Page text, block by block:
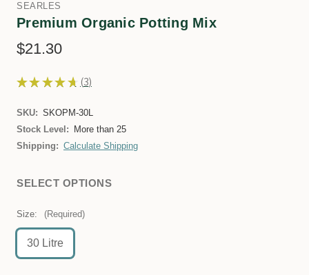
SEARLES
Premium Organic Potting Mix
$21.30
★ ★ ★ ★ ★ 3
3
SKU: SKOPM-30L
Stock Level:
More than 25
Shipping: Calculate Shipping
SELECT OPTIONS
Size: (Required)
30 Litre